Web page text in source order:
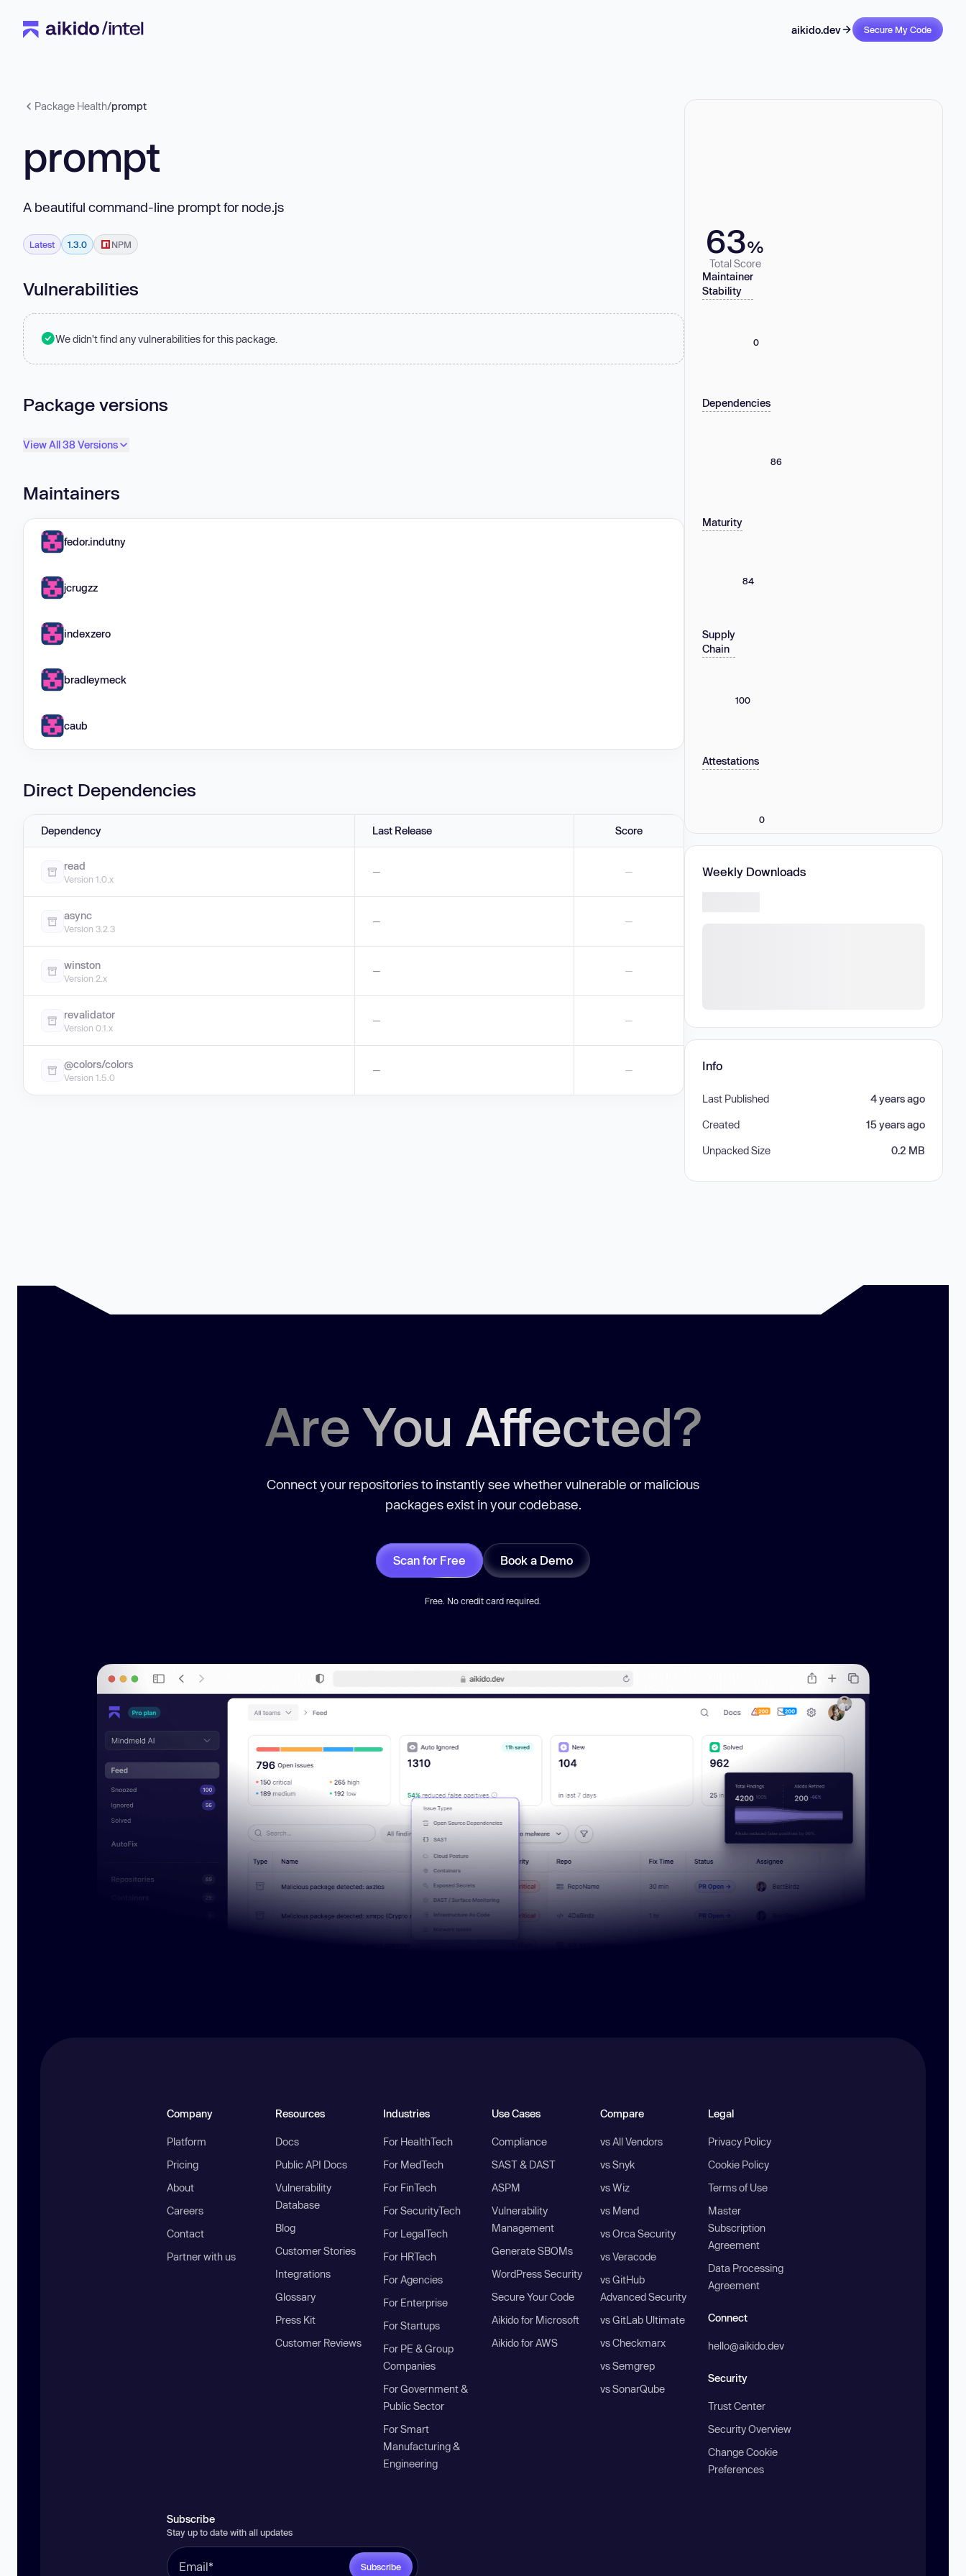
aikido.dev Secure My Code
Package Health/prompt
prompt
A beautiful command-line prompt for node.js
Latest 1.3.0 NPM
Vulnerabilities
We didn't find any vulnerabilities for this package.
Package versions
View All 38 Versions
Maintainers
fedor.indutny
jcrugzz
indexzero
bradleymeck
caub
Direct Dependencies
Dependency Last Release Score
read
Version 1.0.x
— —
async
Version 3.2.3
— —
winston
Version 2.x
— —
revalidator
Version 0.1.x
— —
@colors/colors
Version 1.5.0
— —
63%
Total Score
Maintainer
Stability
0
Dependencies
86
Maturity
84
Supply
Chain
100
Attestations
0
Weekly Downloads
Info
Last Published 4 years ago
Created 15 years ago
Unpacked Size 0.2 MB
Are You Affected?
Connect your repositories to instantly see whether vulnerable or malicious
packages exist in your codebase.
Scan for Free Book a Demo
Free. No credit card required.
Company
Platform
Pricing
About
Careers
Contact
Partner with us
Resources
Docs
Public API Docs
Vulnerability
Database
Blog
Customer Stories
Integrations
Glossary
Press Kit
Customer Reviews
Industries
For HealthTech
For MedTech
For FinTech
For SecurityTech
For LegalTech
For HRTech
For Agencies
For Enterprise
For Startups
For PE & Group
Companies
For Government &
Public Sector
For Smart
Manufacturing &
Engineering
Use Cases
Compliance
SAST & DAST
ASPM
Vulnerability
Management
Generate SBOMs
WordPress Security
Secure Your Code
Aikido for Microsoft
Aikido for AWS
Compare
vs All Vendors
vs Snyk
vs Wiz
vs Mend
vs Orca Security
vs Veracode
vs GitHub
Advanced Security
vs GitLab Ultimate
vs Checkmarx
vs Semgrep
vs SonarQube
Legal
Privacy Policy
Cookie Policy
Terms of Use
Master
Subscription
Agreement
Data Processing
Agreement
Connect
hello@aikido.dev
Security
Trust Center
Security Overview
Change Cookie
Preferences
Subscribe
Stay up to date with all updates
Subscribe